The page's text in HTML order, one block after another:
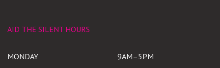
AID THE SILENT HOURS
MONDAY 9AM–5PM